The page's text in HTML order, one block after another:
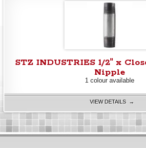
STZ INDUSTRIES 1/2" x
Nipple
1 colour available
VIEW DETAILS →